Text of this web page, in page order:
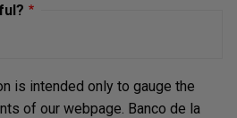
is intended only to gauge the
of our webpage. Banco de la